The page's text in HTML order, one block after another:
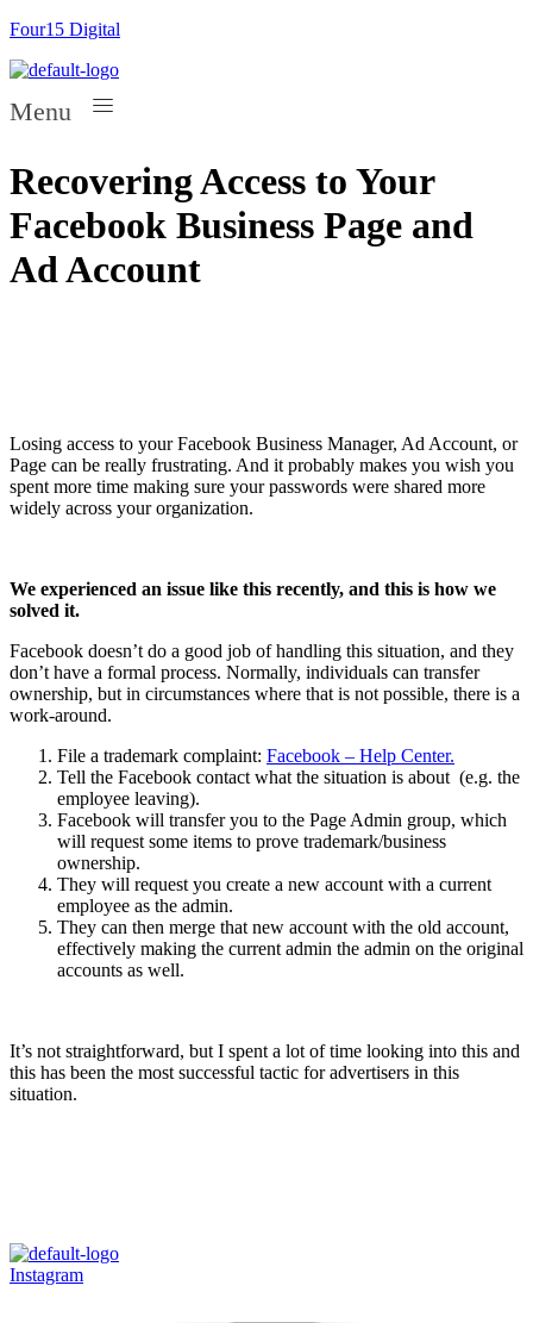
Four15 Digital
Menu
Recovering Access to Your
Facebook Business Page and
Ad Account
Losing access to your Facebook Business Manager, Ad Account, or
Page can be really frustrating. And it probably makes you wish you
spent more time making sure your passwords were shared more
widely across your organization.
We experienced an issue like this recently, and this is how we
solved it.
Facebook doesn’t do a good job of handling this situation, and they
don’t have a formal process. Normally, individuals can transfer
ownership, but in circumstances where that is not possible, there is a
work-around.
File a trademark complaint: Facebook – Help Center.
Tell the Facebook contact what the situation is about (e.g. the
employee leaving).
Facebook will transfer you to the Page Admin group, which
will request some items to prove trademark/business
ownership.
They will request you create a new account with a current
employee as the admin.
They can then merge that new account with the old account,
effectively making the current admin the admin on the original
accounts as well.
It’s not straightforward, but I spent a lot of time looking into this and
this has been the most successful tactic for advertisers in this
situation.
Instagram